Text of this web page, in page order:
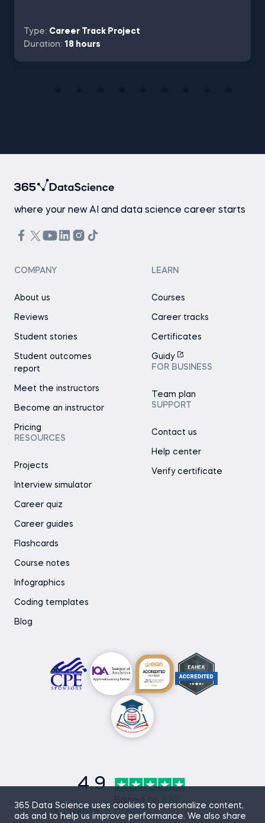
Type: Career Track Project
Duration: 18 hours
365 Data Science uses cookies to personalize content,
ads and to help us improve performance. We also share
where your new AI and data science career starts
COMPANY
About us
Reviews
Student stories
Student outcomes
report
Meet the instructors
Become an instructor
Pricing
RESOURCES
Projects
Interview simulator
Career quiz
Career guides
Flashcards
Course notes
Infographics
Coding templates
Blog
LEARN
Courses
Career tracks
Certificates
Guidy
FOR BUSINESS
Team plan
SUPPORT
Contact us
Help center
Verify certificate
4.9
Based on
reviews